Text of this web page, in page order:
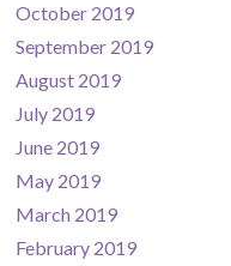
October 2019
September 2019
August 2019
July 2019
June 2019
May 2019
March 2019
February 2019